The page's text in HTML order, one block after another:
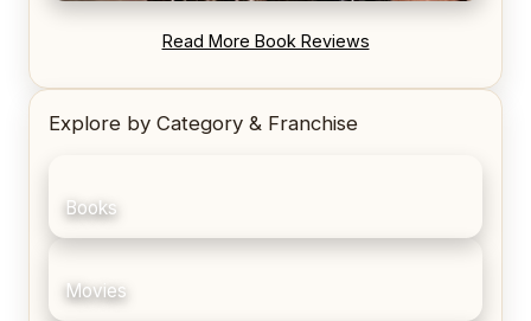
REVIEW: Blood Song by Anthony Ryan
Read More Book Reviews
Explore by Category & Franchise
Books
Movies